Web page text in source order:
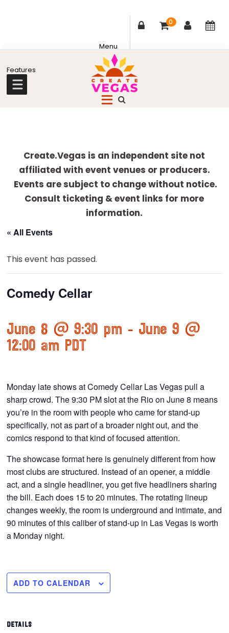
0
to
primary
to
main
to
primary
to
footer
Community
Las
Vegas
Create.Vegas is an independent site not
affiliated with event venues or producers.
Events are subject to change without notice.
Consult ticketing & event links for more
information.
« All Events
This event has passed.
Comedy Cellar
June 8 @ 9:30 pm - June 9 @
12:00 am PDT
Monday late shows at Comedy Cellar Las Vegas pull a
sharp crowd. The 9:30 PM slot at the Rio on June 8 means
you’re in the room with people who came for stand-up
specifically, not as part of a broader night out, and the
comics respond to that kind of focused attention.
The showcase format here is genuinely different from how
most clubs are structured. Instead of an opener, a middle
act, and a single headliner, you get five headliners sharing
the bill. Each does 15 to 20 minutes. The rotating lineup
changes weekly, the room is underground and intimate, and
90 minutes of this caliber of stand-up in Las Vegas is worth
a Monday night.
ADD TO CALENDAR
DETAILS
more